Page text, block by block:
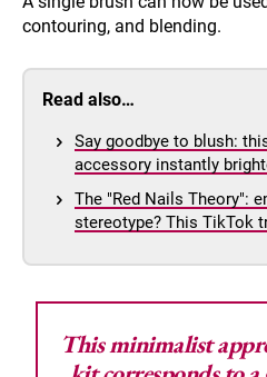
contouring, and blending.
Read also…
Say goodbye to blush:
accessory instantly
The "Red Nails Theory":
stereotype? This TikTok
This minimalist